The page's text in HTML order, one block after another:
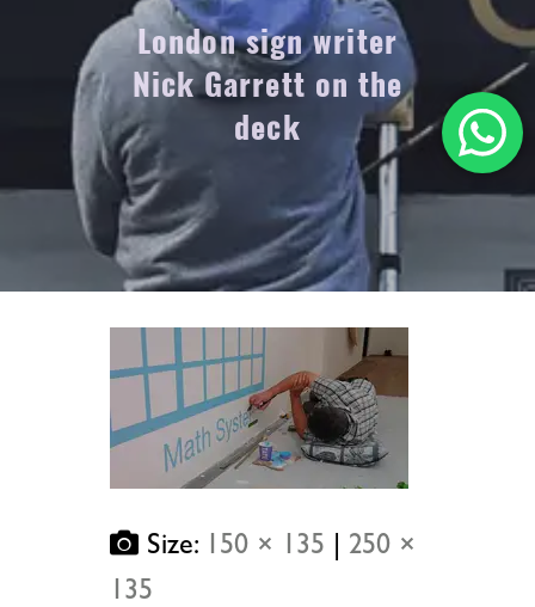
London sign writer
Nick Garrett on the
deck
Size: 150 × 135
250 ×
135